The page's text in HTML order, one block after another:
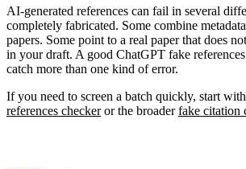
AI-generated references can fail in several
completely fabricated. Some combine
papers. Some point to a real paper that does
in your draft. A good ChatGPT fake
catch more than one kind of error.
If you need to screen a batch quickly, start
references checkeror the broaderfake citation